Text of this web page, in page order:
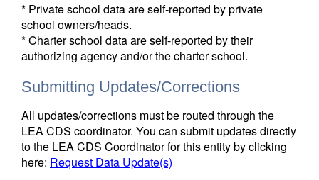
* Private school data are self-reported by private
school owners/heads.
* Charter school data are self-reported by their
authorizing agency and/or the charter school.
Submitting Updates/Corrections
All updates/corrections must be routed through the
LEA CDS coordinator. You can submit updates directly
to the LEA CDS Coordinator for this entity by clicking
here: Request Data Update(s)